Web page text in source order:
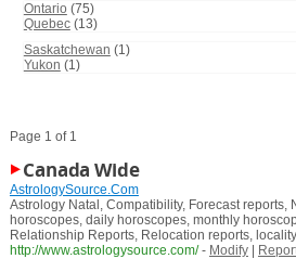
Ontario (75)
Quebec(13)
Saskatchewan (1)
Yukon (1)
Page 1 of 1
Canada Wide
AstrologySource.Com
Astrology Natal, Compatibility, Forecast reports,
horoscopes, daily horoscopes, monthly
Relationship Reports, Relocation reports,
http://www.astrologysource.com/ - Modify|